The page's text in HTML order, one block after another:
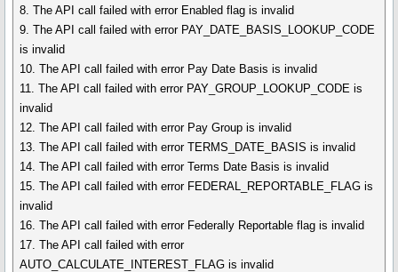
8. The API call failed with error Enabled flag is invalid
9. The API call failed with error PAY_DATE_BASIS_LOOKUP_CODE
is invalid
10. The API call failed with error Pay Date Basis is invalid
11. The API call failed with error PAY_GROUP_LOOKUP_CODE is
invalid
12. The API call failed with error Pay Group is invalid
13. The API call failed with error TERMS_DATE_BASIS is invalid
14. The API call failed with error Terms Date Basis is invalid
15. The API call failed with error FEDERAL_REPORTABLE_FLAG is
invalid
16. The API call failed with error Federally Reportable flag is invalid
17. The API call failed with error
AUTO_CALCULATE_INTEREST_FLAG is invalid